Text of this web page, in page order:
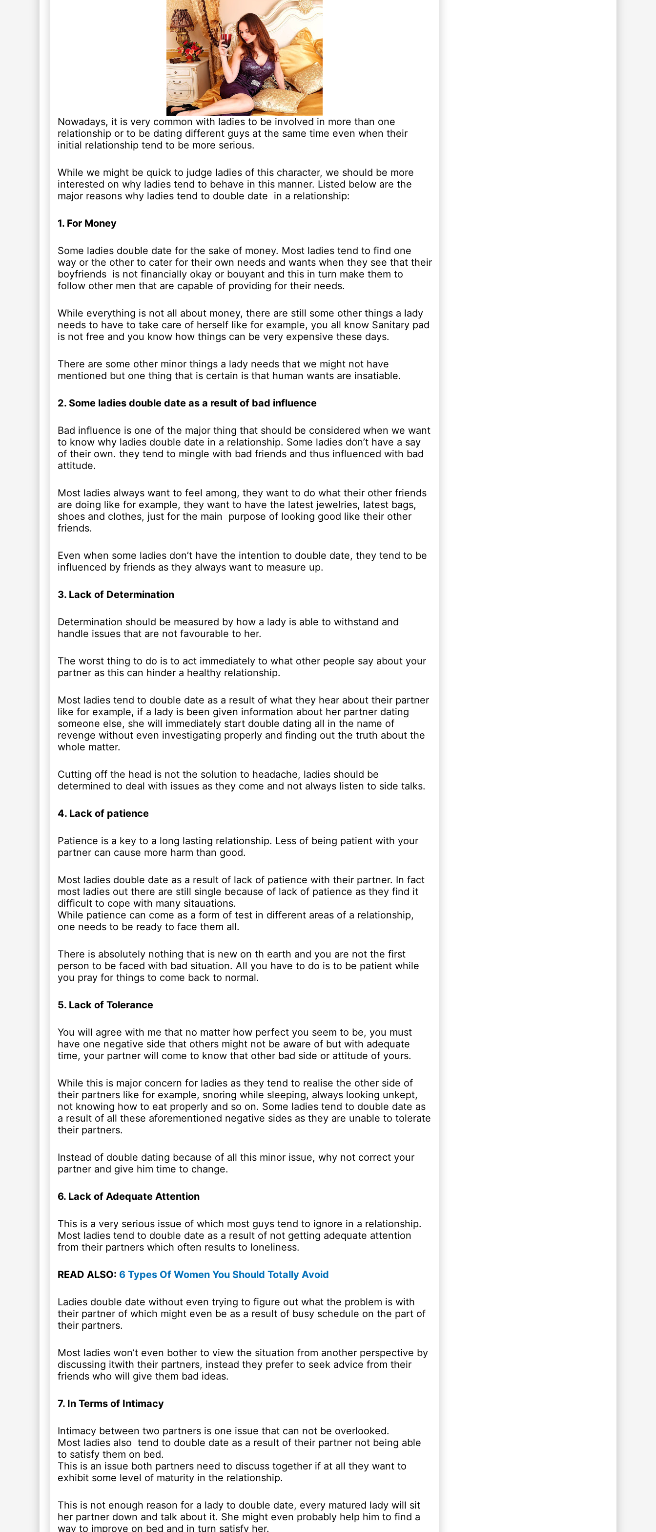
Nowadays, it is very common with ladies to be involved in more than one
relationship or to be dating different guys at the same time even when their
initial relationship tend to be more serious.
While we might be quick to judge ladies of this character, we should be more
interested on why ladies tend to behave in this manner. Listed below are the
major reasons why ladies tend to double date in a relationship:
1. For Money
Some ladies double date for the sake of money. Most ladies tend to find one
way or the other to cater for their own needs and wants when they see that their
boyfriends is not financially okay or bouyant and this in turn make them to
follow other men that are capable of providing for their needs.
While everything is not all about money, there are still some other things a lady
needs to have to take care of herself like for example, you all know Sanitary pad
is not free and you know how things can be very expensive these days.
There are some other minor things a lady needs that we might not have
mentioned but one thing that is certain is that human wants are insatiable.
2. Some ladies double date as a result of bad influence
Bad influence is one of the major thing that should be considered when we want
to know why ladies double date in a relationship. Some ladies don’t have a say
of their own. they tend to mingle with bad friends and thus influenced with bad
attitude.
Most ladies always want to feel among, they want to do what their other friends
are doing like for example, they want to have the latest jewelries, latest bags,
shoes and clothes, just for the main purpose of looking good like their other
friends.
Even when some ladies don’t have the intention to double date, they tend to be
influenced by friends as they always want to measure up.
3. Lack of Determination
Determination should be measured by how a lady is able to withstand and
handle issues that are not favourable to her.
The worst thing to do is to act immediately to what other people say about your
partner as this can hinder a healthy relationship.
Most ladies tend to double date as a result of what they hear about their partner
like for example, if a lady is been given information about her partner dating
someone else, she will immediately start double dating all in the name of
revenge without even investigating properly and finding out the truth about the
whole matter.
Cutting off the head is not the solution to headache, ladies should be
determined to deal with issues as they come and not always listen to side talks.
4. Lack of patience
Patience is a key to a long lasting relationship. Less of being patient with your
partner can cause more harm than good.
Most ladies double date as a result of lack of patience with their partner. In fact
most ladies out there are still single because of lack of patience as they find it
difficult to cope with many sitauations.
While patience can come as a form of test in different areas of a relationship,
one needs to be ready to face them all.
There is absolutely nothing that is new on th earth and you are not the first
person to be faced with bad situation. All you have to do is to be patient while
you pray for things to come back to normal.
5. Lack of Tolerance
You will agree with me that no matter how perfect you seem to be, you must
have one negative side that others might not be aware of but with adequate
time, your partner will come to know that other bad side or attitude of yours.
While this is major concern for ladies as they tend to realise the other side of
their partners like for example, snoring while sleeping, always looking unkept,
not knowing how to eat properly and so on. Some ladies tend to double date as
a result of all these aforementioned negative sides as they are unable to tolerate
their partners.
Instead of double dating because of all this minor issue, why not correct your
partner and give him time to change.
6. Lack of Adequate Attention
This is a very serious issue of which most guys tend to ignore in a relationship.
Most ladies tend to double date as a result of not getting adequate attention
from their partners which often results to loneliness.
READ ALSO: 6 Types Of Women You Should Totally Avoid
Ladies double date without even trying to figure out what the problem is with
their partner of which might even be as a result of busy schedule on the part of
their partners.
Most ladies won’t even bother to view the situation from another perspective by
discussing itwith their partners, instead they prefer to seek advice from their
friends who will give them bad ideas.
7. In Terms of Intimacy
Intimacy between two partners is one issue that can not be overlooked.
Most ladies also tend to double date as a result of their partner not being able
to satisfy them on bed.
This is an issue both partners need to discuss together if at all they want to
exhibit some level of maturity in the relationship.
This is not enough reason for a lady to double date, every matured lady will sit
her partner down and talk about it. She might even probably help him to find a
way to improve on bed and in turn satisfy her.